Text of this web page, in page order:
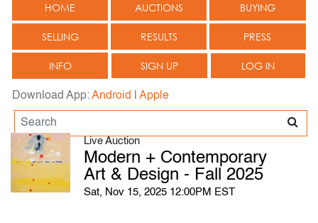
HOME AUCTIONS BUYING
SELLING RESULTS PRESS
INFO SIGN UP LOG IN
Download App:Android Apple
Live Auction
Modern + Contemporary
Art & Design - Fall 2025
Sat, Nov 15, 2025 12:00PM EST